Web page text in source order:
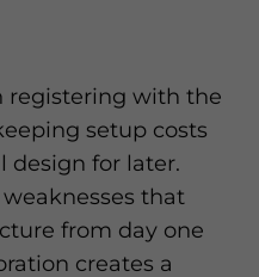
registering with the
setup costs
design for later.
that
from day one
creates a